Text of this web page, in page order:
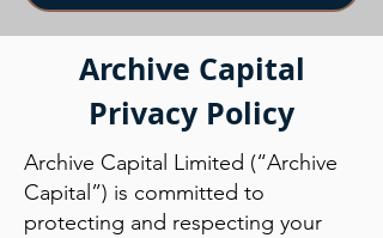
Archive Capital
Privacy Policy
Archive Capital Limited (“Archive
Capital”) is committed to
protecting and respecting your